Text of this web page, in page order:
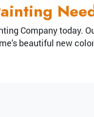
Company today.
beautiful new